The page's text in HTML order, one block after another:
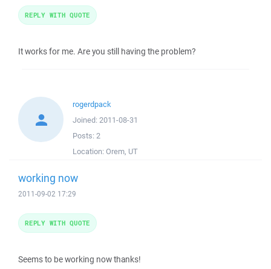
It works for me. Are you still having the problem?
REPLY WITH QUOTE
rogerdpack
Joined: 2011-08-31
Posts: 2
Location: Orem, UT
working now
2011-09-02 17:29
Seems to be working now thanks!
REPLY WITH QUOTE